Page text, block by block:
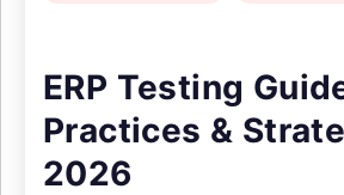
ERP Testing
Practices &
2026